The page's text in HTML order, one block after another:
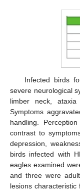
Infected birds
severe neurological
limber neck,
Symptoms
handling.
contrast to
depression,
birds infected with
eagles examined
and three were
lesions characteristic